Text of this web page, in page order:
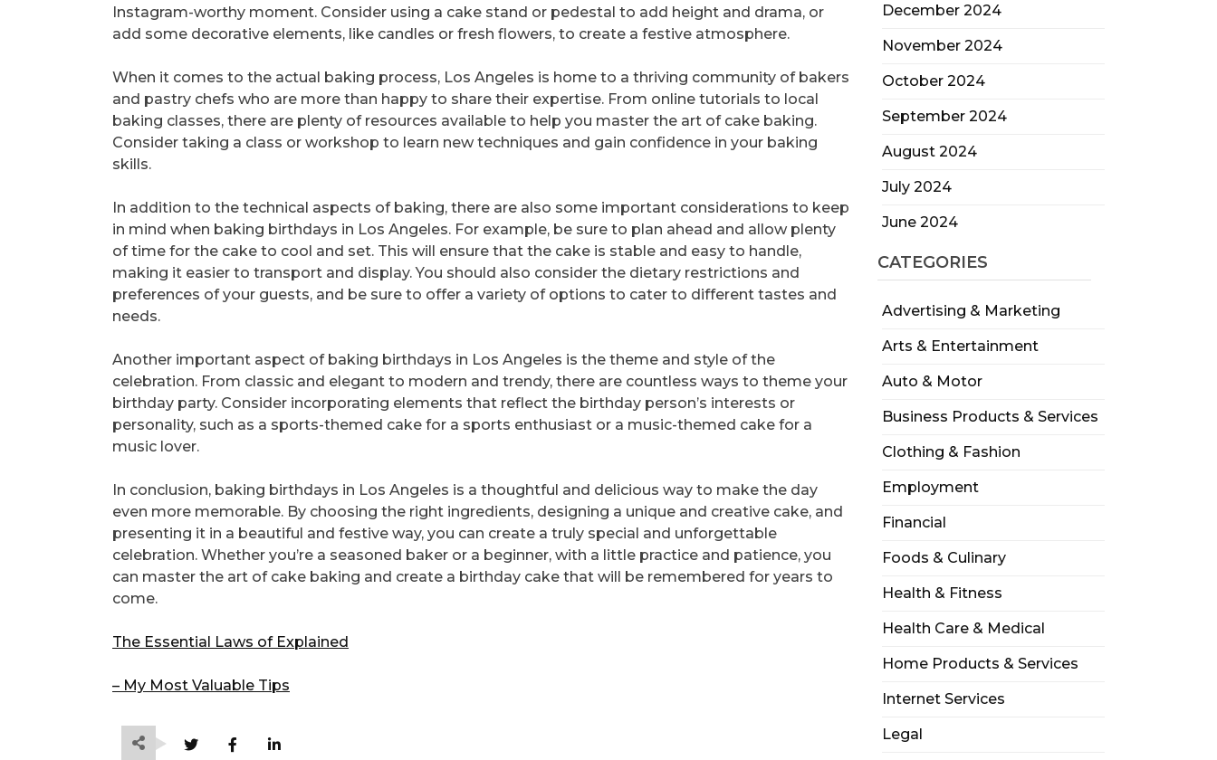
December 2024
November 2024
October 2024
September 2024
August 2024
July 2024
June 2024
CATEGORIES
Advertising & Marketing
Arts & Entertainment
Auto & Motor
Business Products & Services
Clothing & Fashion
Employment
Financial
Foods & Culinary
Health & Fitness
Health Care & Medical
Home Products & Services
Internet Services
Legal
Instagram-worthy moment. Consider using a cake stand or pedestal to add height and drama, or
add some decorative elements, like candles or fresh flowers, to create a festive atmosphere.
When it comes to the actual baking process, Los Angeles is home to a thriving community of bakers
and pastry chefs who are more than happy to share their expertise. From online tutorials to local
baking classes, there are plenty of resources available to help you master the art of cake baking.
Consider taking a class or workshop to learn new techniques and gain confidence in your baking
skills.
In addition to the technical aspects of baking, there are also some important considerations to keep
in mind when baking birthdays in Los Angeles. For example, be sure to plan ahead and allow plenty
of time for the cake to cool and set. This will ensure that the cake is stable and easy to handle,
making it easier to transport and display. You should also consider the dietary restrictions and
preferences of your guests, and be sure to offer a variety of options to cater to different tastes and
needs.
Another important aspect of baking birthdays in Los Angeles is the theme and style of the
celebration. From classic and elegant to modern and trendy, there are countless ways to theme your
birthday party. Consider incorporating elements that reflect the birthday person’s interests or
personality, such as a sports-themed cake for a sports enthusiast or a music-themed cake for a
music lover.
In conclusion, baking birthdays in Los Angeles is a thoughtful and delicious way to make the day
even more memorable. By choosing the right ingredients, designing a unique and creative cake, and
presenting it in a beautiful and festive way, you can create a truly special and unforgettable
celebration. Whether you’re a seasoned baker or a beginner, with a little practice and patience, you
can master the art of cake baking and create a birthday cake that will be remembered for years to
come.
The Essential Laws of Explained
– My Most Valuable Tips